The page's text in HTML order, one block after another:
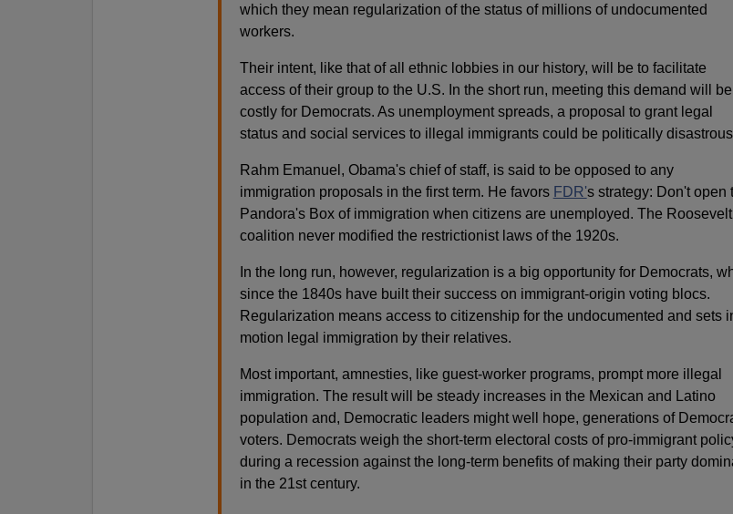
which they mean regularization of the status of millions of undocumented
workers.
Their intent, like that of all ethnic lobbies in our history, will be to facilitate
access of their group to the U.S. In the short run, meeting this demand will be
costly for Democrats. As unemployment spreads, a proposal to grant legal
status and social services to illegal immigrants could be politically
Rahm Emanuel, Obama's chief of staff, is said to be opposed to any
immigration proposals in the first term. He favors FDR's strategy: Don't open
Pandora's Box of immigration when citizens are unemployed. The Roosevelt
coalition never modified the restrictionist laws of the 1920s.
In the long run, however, regularization is a big opportunity for Democrats,
since the 1840s have built their success on immigrant-origin voting blocs.
Regularization means access to citizenship for the undocumented and sets
motion legal immigration by their relatives.
Most important, amnesties, like guest-worker programs, prompt more illegal
immigration. The result will be steady increases in the Mexican and Latino
population and, Democratic leaders might well hope, generations of
voters. Democrats weigh the short-term electoral costs of pro-immigrant
during a recession against the long-term benefits of making their party
in the 21st century.